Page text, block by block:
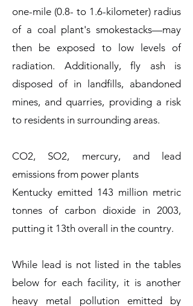
one-mile (0.8- to 1.6-kilometer) radius
of a coal plant's smokestacks—may
then be exposed to low levels of
radiation. Additionally, fly ash is
disposed of in landfills, abandoned
mines, and quarries, providing a risk
to residents in surrounding areas.
CO2, SO2, mercury, and lead
emissions from power plants
Kentucky emitted 143 million metric
tonnes of carbon dioxide in 2003,
putting it 13th overall in the country.
While lead is not listed in the tables
below for each facility, it is another
heavy metal pollution emitted by